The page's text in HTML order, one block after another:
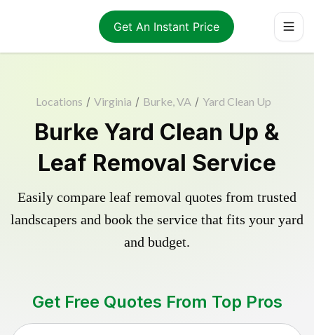
Get An Instant Price
Locations / Virginia / Burke, VA / Yard Clean Up
Burke Yard Clean Up &
Leaf Removal Service
Easily compare leaf removal quotes from trusted
landscapers and book the service that fits your yard
and budget.
Get Free Quotes From Top Pros